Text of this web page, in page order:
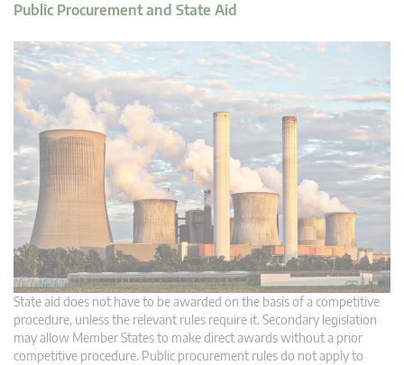
Public Procurement and State Aid
State aid does not have to be awarded on the basis of a competitive
procedure, unless the relevant rules require it. Secondary legislation
may allow Member States to make direct awards without a prior
competitive procedure. Public procurement rules do not apply to